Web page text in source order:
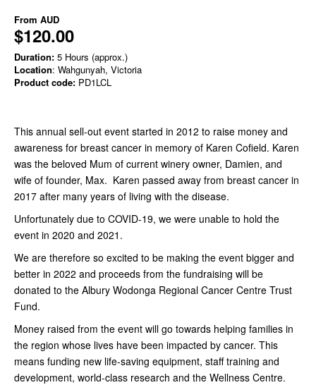
From AUD
$120.00
Duration: 5 Hours (approx.)
Location: Wahgunyah, Victoria
Product code: PD1LCL
This annual sell-out event started in 2012 to raise money and
awareness for breast cancer in memory of Karen Cofield. Karen
was the beloved Mum of current winery owner, Damien, and
wife of founder, Max. Karen passed away from breast cancer in
2017 after many years of living with the disease.
Unfortunately due to COVID-19, we were unable to hold the
event in 2020 and 2021.
We are therefore so excited to be making the event bigger and
better in 2022 and proceeds from the fundraising will be
donated to the Albury Wodonga Regional Cancer Centre Trust
Fund.
Money raised from the event will go towards helping families in
the region whose lives have been impacted by cancer. This
means funding new life-saving equipment, staff training and
development, world-class research and the Wellness Centre.